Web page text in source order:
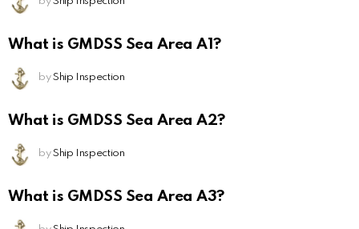
What is GMDSS Sea Area A1?
by Ship Inspection
What is GMDSS Sea Area A2?
by Ship Inspection
What is GMDSS Sea Area A3?